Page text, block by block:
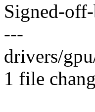
Signed-
---
drivers/
1 file